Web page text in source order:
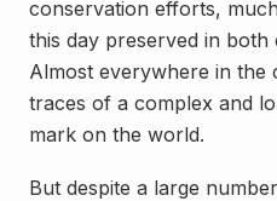
conservation efforts,
this day preserved in both
Almost everywhere in the
traces of a complex and
mark on the world.
But despite a large